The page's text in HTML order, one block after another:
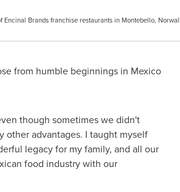
Brands franchise restaurants in Montebello,
from humble beginnings in Mexico
though sometimes we didn't
other advantages. I taught myself
legacy for my family, and all our
food industry with our